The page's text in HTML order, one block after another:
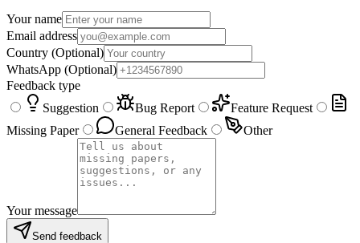
Your name
Email address
Country (Optional)
WhatsApp (Optional)
Feedback type
Suggestion
Bug Report
Feature Request
Missing Paper
General Feedback Other
Your message
Send feedback